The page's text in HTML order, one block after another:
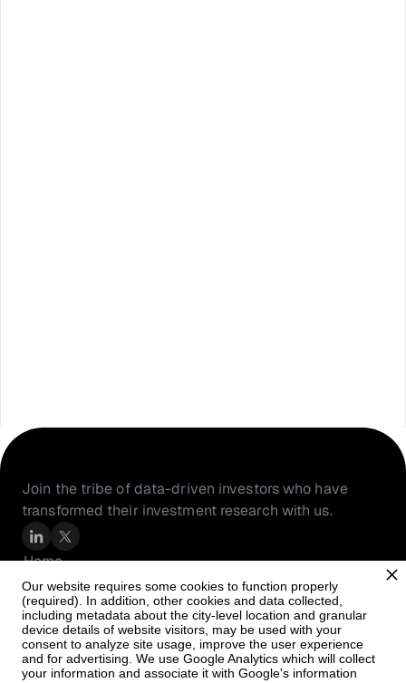
Join the tribe of data-driven investors who have
transformed their investment research with us.
Home
About Us
Resources
PortfolioIQ
Careers
Our website requires some cookies to function properly
(required). In addition, other cookies and data collected,
including metadata about the city-level location and granular
device details of website visitors, may be used with your
consent to analyze site usage, improve the user experience
and for advertising. We use Google Analytics which will collect
your information and associate it with Google's information